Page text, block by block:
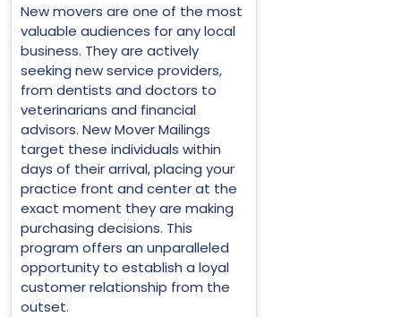
New movers are one of the most
valuable audiences for any local
business. They are actively
seeking new service providers,
from dentists and doctors to
veterinarians and financial
advisors. New Mover Mailings
target these individuals within
days of their arrival, placing your
practice front and center at the
exact moment they are making
purchasing decisions. This
program offers an unparalleled
opportunity to establish a loyal
customer relationship from the
outset.